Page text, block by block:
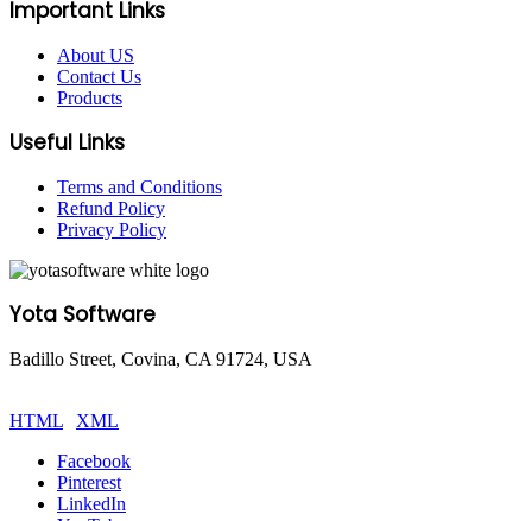
Important Links
About US
Contact Us
Products
Useful Links
Terms and Conditions
Refund Policy
Privacy Policy
Yota Software
Badillo Street, Covina, CA 91724, USA
HTML
XML
Facebook
Pinterest
LinkedIn